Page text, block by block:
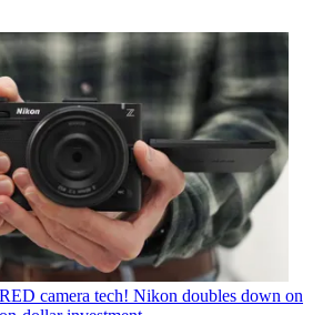
camera tech! Nikon doubles down on